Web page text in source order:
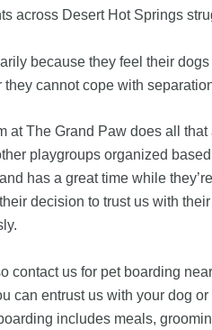
across Desert Hot Springs
because they feel their
they cannot cope with
at The Grand Paw does all
playgroups organized
has a great time while
decision to trust us with
contact us for pet boarding
can entrust us with your dog
includes meals,